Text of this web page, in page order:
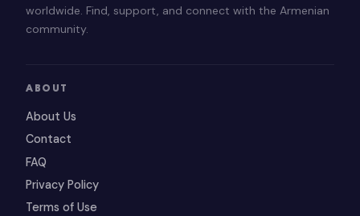
worldwide. Find, support, and connect with the Armenian
community.
ABOUT
About Us
Contact
FAQ
Privacy Policy
Terms of Use